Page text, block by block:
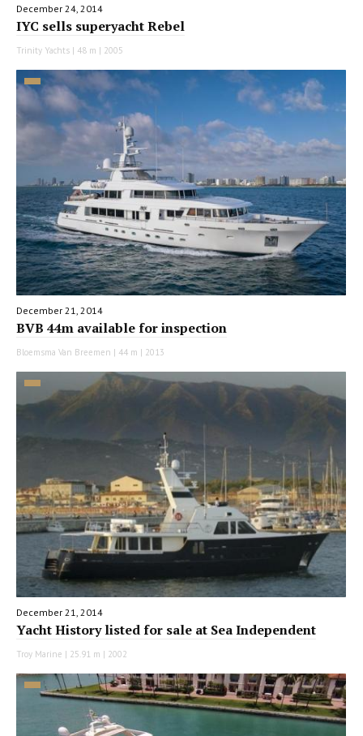
December 24, 2014
IYC sells superyacht Rebel
Trinity Yachts | 48 m | 2005
December 21, 2014
BVB 44m available for inspection
Bloemsma Van Breemen | 44 m | 2013
December 21, 2014
Yacht History listed for sale at Sea Independent
Troy Marine | 25.91 m | 2002